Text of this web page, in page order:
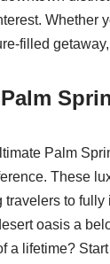
Whether
filled
Palm
These
to
oasis a
a lifetime?